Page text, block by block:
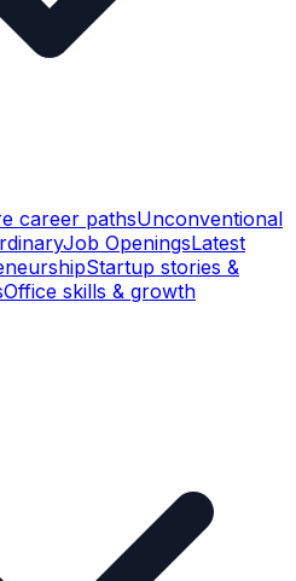
career pathsUnconventional
Job OpeningsLatest
Startup stories &
Office skills & growth